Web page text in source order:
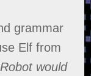
grammar
Elf from
would